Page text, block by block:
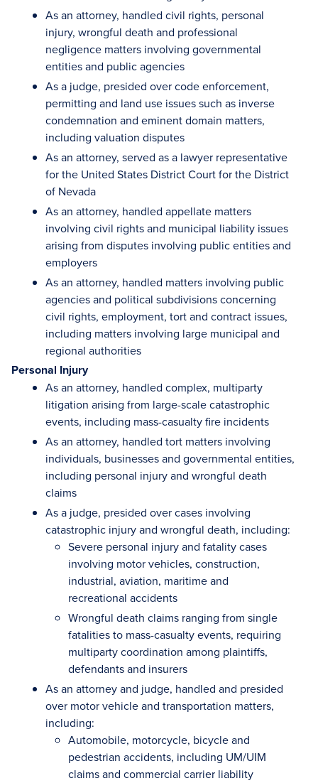
As an attorney, handled civil rights, personal
injury, wrongful death and professional
negligence matters involving governmental
entities and public agencies
As a judge, presided over code enforcement,
permitting and land use issues such as inverse
condemnation and eminent domain matters,
including valuation disputes
As an attorney, served as a lawyer representative
for the United States District Court for the District
of Nevada
As an attorney, handled appellate matters
involving civil rights and municipal liability issues
arising from disputes involving public entities and
employers
As an attorney, handled matters involving public
agencies and political subdivisions concerning
civil rights, employment, tort and contract issues,
including matters involving large municipal and
regional authorities
Personal Injury
As an attorney, handled complex, multiparty
litigation arising from large-scale catastrophic
events, including mass-casualty fire incidents
As an attorney, handled tort matters involving
individuals, businesses and governmental entities,
including personal injury and wrongful death
claims
As a judge, presided over cases involving
catastrophic injury and wrongful death, including:
Severe personal injury and fatality cases
involving motor vehicles, construction,
industrial, aviation, maritime and
recreational accidents
Wrongful death claims ranging from single
fatalities to mass-casualty events, requiring
multiparty coordination among plaintiffs,
defendants and insurers
As an attorney and judge, handled and presided
over motor vehicle and transportation matters,
including:
Automobile, motorcycle, bicycle and
pedestrian accidents, including UM/UIM
claims and commercial carrier liability